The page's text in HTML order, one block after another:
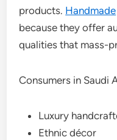
products. Handmade
because they offer
qualities that mass-
Consumers in Saudi
Luxury
Ethnic décor